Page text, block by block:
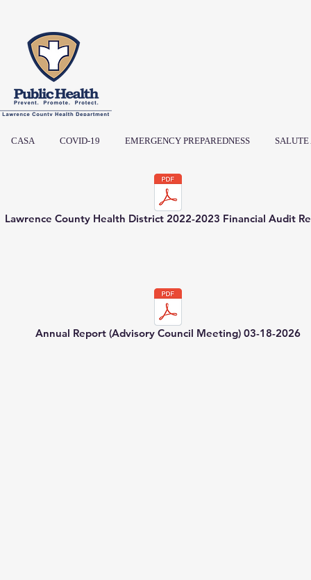
CASA COVID-19 EMERGENCY PREPAREDNESS
Lawrence County Health District 2022-2023 Financial Audit
Annual Report (Advisory Council Meeting) 03-18-2026